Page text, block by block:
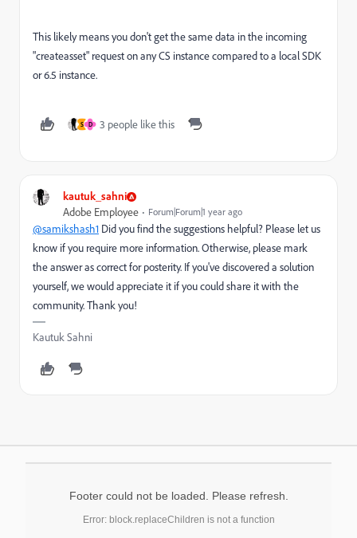
This likely means you don't get the same data in the incoming
"createasset" request on any CS instance compared to a local SDK
or 6.5 instance.
S D 3 people like this
kautuk_sahni
Adobe Employee Forum|Forum|1 year ago
@samikshash1 Did you find the suggestions helpful? Please let us
know if you require more information. Otherwise, please mark
the answer as correct for posterity. If you've discovered a solution
yourself, we would appreciate it if you could share it with the
community. Thank you!
Kautuk Sahni
Footer could not be loaded. Please refresh.
Error: block.replaceChildren is not a function